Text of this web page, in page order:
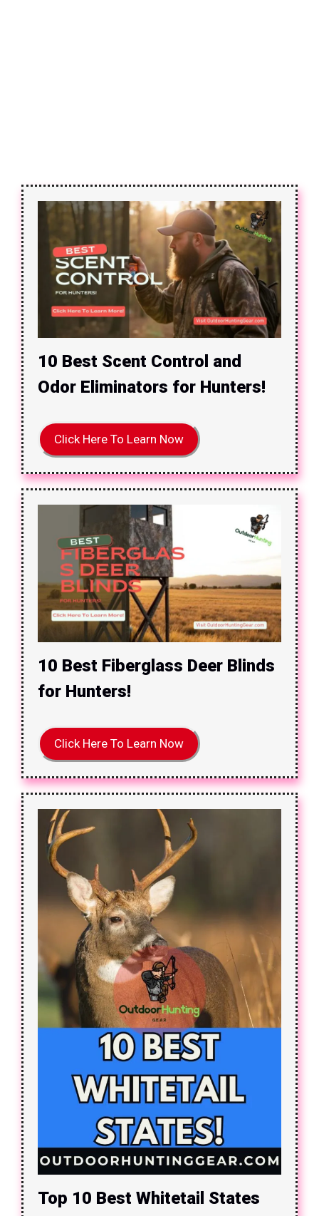
10 Best Scent Control and
Odor Eliminators for Hunters!
Click Here To Learn Now
10 Best Fiberglass Deer Blinds
for Hunters!
Click Here To Learn Now
Top 10 Best Whitetail States